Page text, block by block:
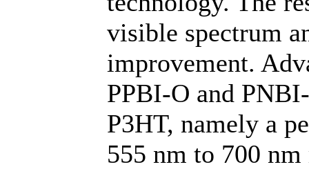
visible spectrum
improvement.
PPBI-O and
P3HT, namely a
555 nm to 700 nm